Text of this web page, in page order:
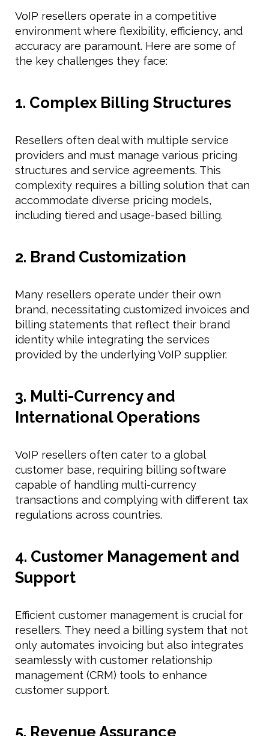
VoIP resellers operate in a competitive
environment where flexibility, efficiency, and
accuracy are paramount. Here are some of
the key challenges they face:
1. Complex Billing Structures
Resellers often deal with multiple service
providers and must manage various pricing
structures and service agreements. This
complexity requires a billing solution that can
accommodate diverse pricing models,
including tiered and usage-based billing.
2. Brand Customization
Many resellers operate under their own
brand, necessitating customized invoices and
billing statements that reflect their brand
identity while integrating the services
provided by the underlying VoIP supplier.
3. Multi-Currency and
International Operations
VoIP resellers often cater to a global
customer base, requiring billing software
capable of handling multi-currency
transactions and complying with different tax
regulations across countries.
4. Customer Management and
Support
Efficient customer management is crucial for
resellers. They need a billing system that not
only automates invoicing but also integrates
seamlessly with customer relationship
management (CRM) tools to enhance
customer support.
5. Revenue Assurance